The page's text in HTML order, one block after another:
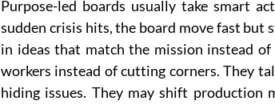
Purpose-led boards usually take smart
sudden crisis hits, the board move fast but
in ideas that match the mission instead
workers instead of cutting corners. They
hiding issues. They may shift production